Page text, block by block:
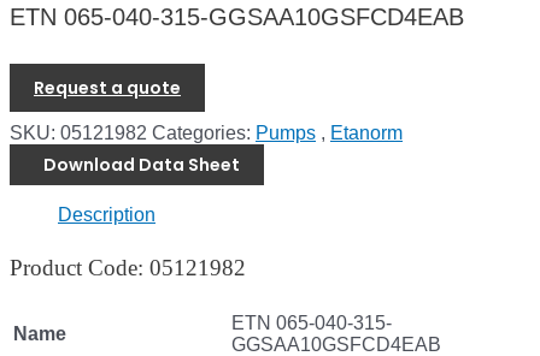
ETN 065-040-315-GGSAA10GSFCD4EAB
Request a quote
SKU: 05121982 Categories: Pumps , Etanorm
Download Data Sheet
Description
Product Code: 05121982
Name
ETN 065-040-315-
GGSAA10GSFCD4EAB